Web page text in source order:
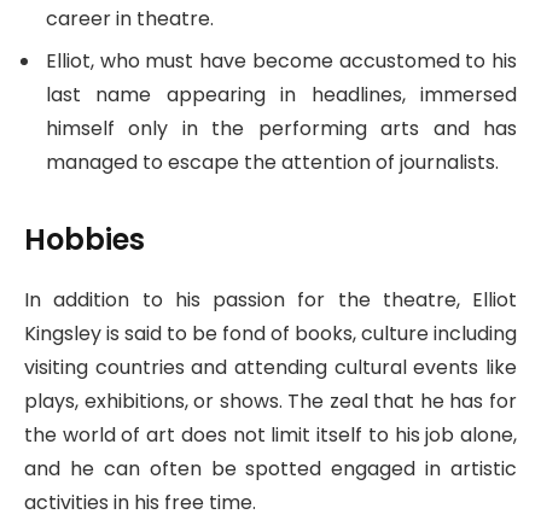
career in theatre.
Elliot, who must have become accustomed to his
last name appearing in headlines, immersed
himself only in the performing arts and has
managed to escape the attention of journalists.
Hobbies
In addition to his passion for the theatre, Elliot
Kingsley is said to be fond of books, culture including
visiting countries and attending cultural events like
plays, exhibitions, or shows. The zeal that he has for
the world of art does not limit itself to his job alone,
and he can often be spotted engaged in artistic
activities in his free time.